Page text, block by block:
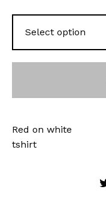
Red on white
tshirt